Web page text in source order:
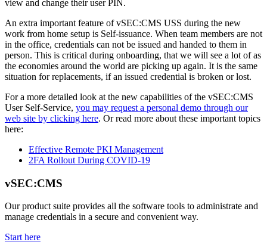
view and change their user PIN.
An extra important feature of vSEC:CMS USS during the new
work from home setup is Self-issuance. When team members are not
in the office, credentials can not be issued and handed to them in
person. This is critical during onboarding, that we will see a lot of as
the economies around the world are picking up again. It is the same
situation for replacements, if an issued credential is broken or lost.
For a more detailed look at the new capabilities of the vSEC:CMS
User Self-Service, you may request a personal demo through our
web site by clicking here. Or read more about these important topics
here:
Effective Remote PKI Management
2FA Rollout During COVID-19
vSEC:CMS
Our product suite provides all the software tools to administrate and
manage credentials in a secure and convenient way.
Start here